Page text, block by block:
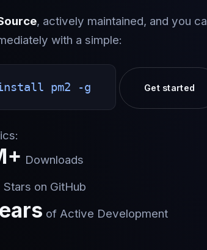
, actively maintained, and you
with a simple:
install pm2 -g Get started
Downloads
Stars on GitHub
of Active Development